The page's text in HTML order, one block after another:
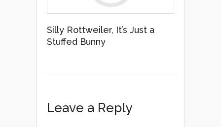
Silly Rottweiler, It’s Just a
Stuffed Bunny
Leave a Reply